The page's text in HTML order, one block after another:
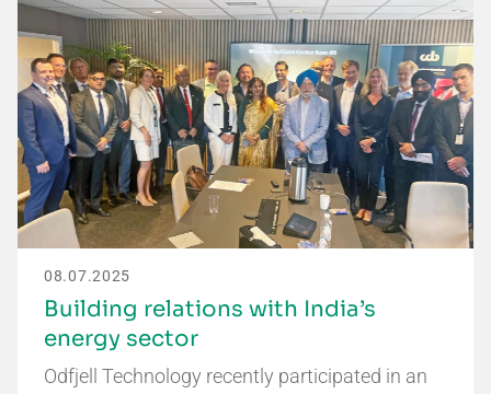
08.07.2025
Building relations with India’s
energy sector
Odfjell Technology recently participated in an